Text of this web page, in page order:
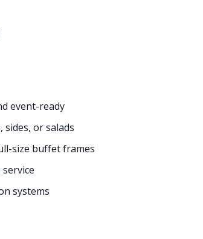
event-ready
or salads
size buffet frames
systems